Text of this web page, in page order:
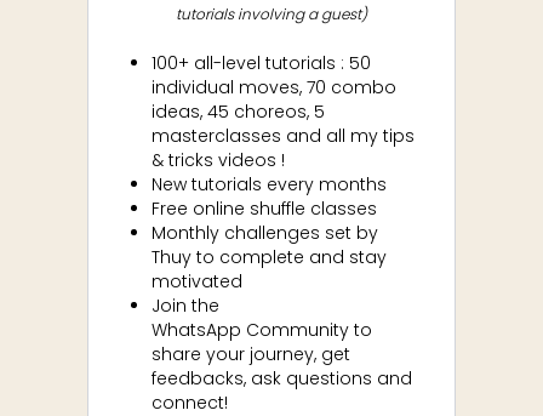
tutorials involving a guest)
100+ all-level tutorials : 50
individual moves, 70 combo
ideas, 45 choreos, 5
masterclasses and all my tips
& tricks videos !
New tutorials every months
Free online shuffle classes
Monthly challenges set by
Thuy to complete and stay
motivated
Join the
WhatsApp Community to
share your journey, get
feedbacks, ask questions and
connect!